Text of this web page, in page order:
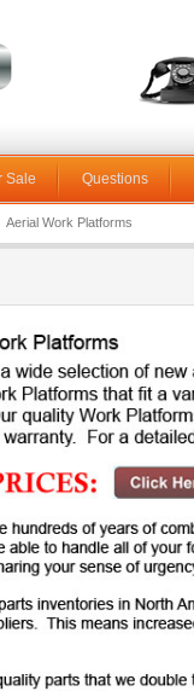
Sale Questions
Aerial Work Platforms